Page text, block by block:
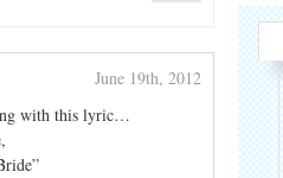
June 19th, 2012
with this lyric…